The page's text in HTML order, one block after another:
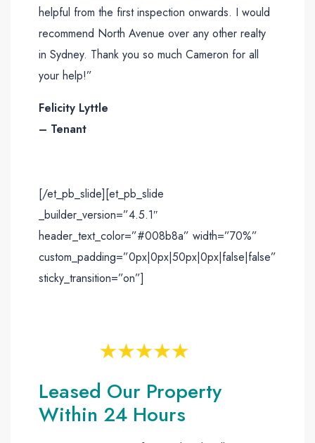
helpful from the first inspection onwards. I would
recommend North Avenue over any other realty
in Sydney. Thank you so much Cameron for all
your help!”
Felicity Lyttle
– Tenant
[/et_pb_slide][et_pb_slide
_builder_version=”4.5.1″
header_text_color=”#008b8a” width=”70%”
custom_padding=”0px|0px|50px|0px|false|false”
sticky_transition=”on”]
Leased Our Property
Within 24 Hours